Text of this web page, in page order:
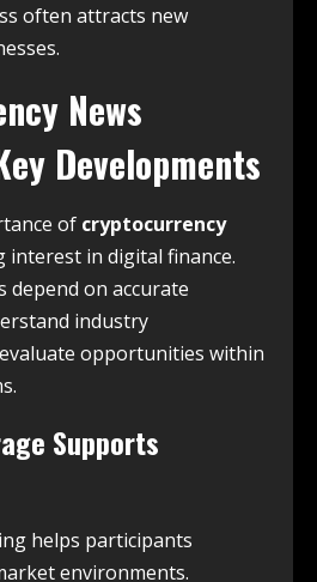
often attracts new
News
Developments
of cryptocurrency
interest in digital finance.
on accurate
industry
opportunities within
Supports
helps participants
environments.